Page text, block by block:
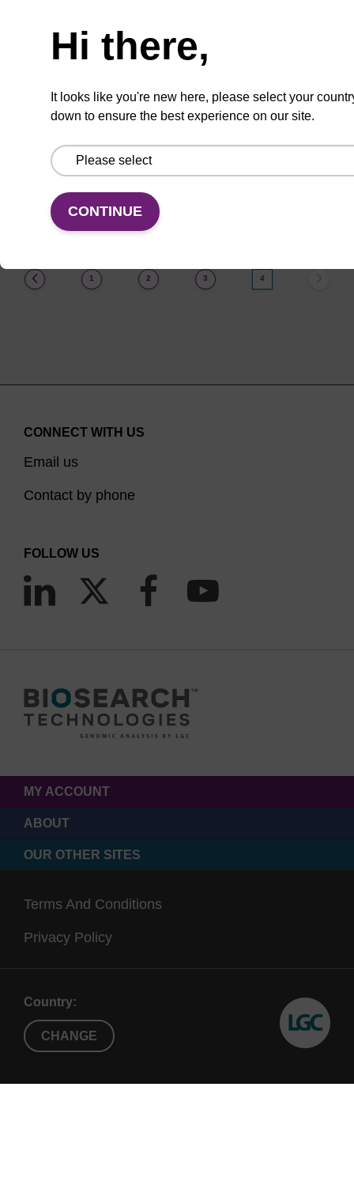
Ready-to-use wash buffer to be used with our
kits (e.g. mag™ mini & mag™ forensic, mag™
plant & mag™ nanogram).
From
1 2 3 4
Hi there,
It looks like you're new here, please select your
down to ensure the best experience on our site.
CONTINUE
CONNECT WITH US
Email us
Contact by phone
FOLLOW US
MY ACCOUNT
ABOUT
OUR OTHER SITES
Terms And Conditions
Privacy Policy
Country:
CHANGE